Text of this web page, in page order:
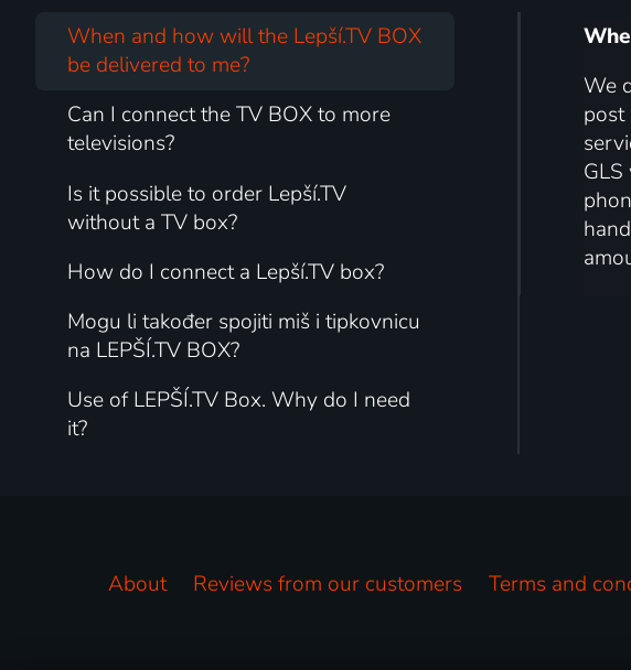
We
post
When and how will the Lepší.TV BOX
be delivered to me?
Can I connect the TV BOX to more
televisions?
Is it possible to order Lepší.TV
without a TV box?
How do I connect a Lepší.TV box?
Mogu li također spojiti miš i tipkovnicu
na LEPŠÍ.TV BOX?
Use of LEPŠÍ.TV Box. Why do I need
it?
About Reviews from our customers Terms and